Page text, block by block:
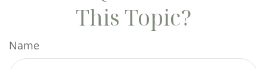
This Topic?
Name